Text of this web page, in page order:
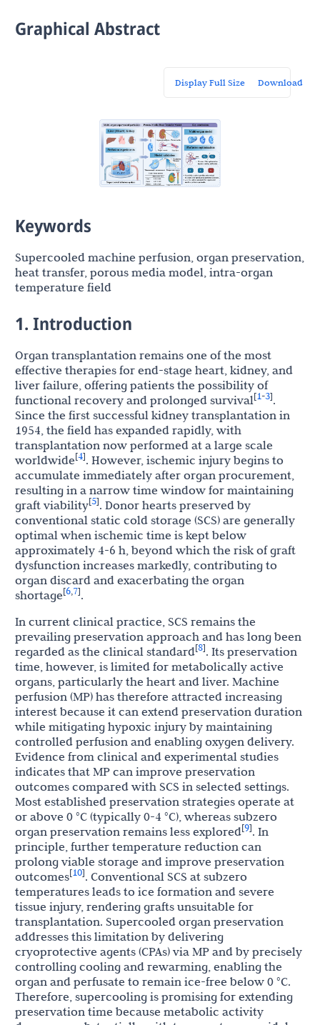
Graphical Abstract
Display Full Size Download
Keywords
Supercooled machine perfusion, organ preservation,
heat transfer, porous media model, intra-organ
temperature field
1. Introduction
Organ transplantation remains one of the most
effective therapies for end-stage heart, kidney, and
liver failure, offering patients the possibility of
functional recovery and prolonged survival[1-3].
Since the first successful kidney transplantation in
1954, the field has expanded rapidly, with
transplantation now performed at a large scale
worldwide[4]. However, ischemic injury begins to
accumulate immediately after organ procurement,
resulting in a narrow time window for maintaining
graft viability[5]. Donor hearts preserved by
conventional static cold storage (SCS) are generally
optimal when ischemic time is kept below
approximately 4-6 h, beyond which the risk of graft
dysfunction increases markedly, contributing to
organ discard and exacerbating the organ
shortage[6 7].
In current clinical practice, SCS remains the
prevailing preservation approach and has long been
regarded as the clinical standard[8]. Its preservation
time, however, is limited for metabolically active
organs, particularly the heart and liver. Machine
perfusion (MP) has therefore attracted increasing
interest because it can extend preservation duration
while mitigating hypoxic injury by maintaining
controlled perfusion and enabling oxygen delivery.
Evidence from clinical and experimental studies
indicates that MP can improve preservation
outcomes compared with SCS in selected settings.
Most established preservation strategies operate at
or above 0 °C (typically 0-4 °C), whereas subzero
organ preservation remains less explored[9]. In
principle, further temperature reduction can
prolong viable storage and improve preservation
outcomes[10]. Conventional SCS at subzero
temperatures leads to ice formation and severe
tissue injury, rendering grafts unsuitable for
transplantation. Supercooled organ preservation
addresses this limitation by delivering
cryoprotective agents (CPAs) via MP and by precisely
controlling cooling and rewarming, enabling the
organ and perfusate to remain ice-free below 0 °C.
Therefore, supercooling is promising for extending
preservation time because metabolic activity